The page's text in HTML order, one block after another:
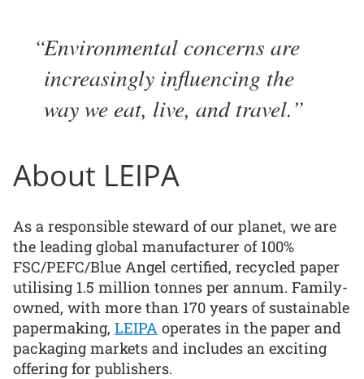
Environmental concerns are
increasingly influencing the
way we eat, live, and travel.
About LEIPA
As a responsible steward of our planet, we are
the leading global manufacturer of 100%
FSC/PEFC/Blue Angel certified, recycled paper
utilising 1.5 million tonnes per annum. Family-
owned, with more than 170 years of sustainable
papermaking, LEIPA operates in the paper and
packaging markets and includes an exciting
offering for publishers.